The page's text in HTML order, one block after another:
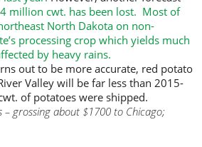
4 million cwt. has been lost. Most of
North Dakota on non-
processing crop which yields much
by heavy rains.
out to be more accurate, red potato
Valley will be far less than 2015-
of potatoes were shipped.
– grossing about $1700 to Chicago;